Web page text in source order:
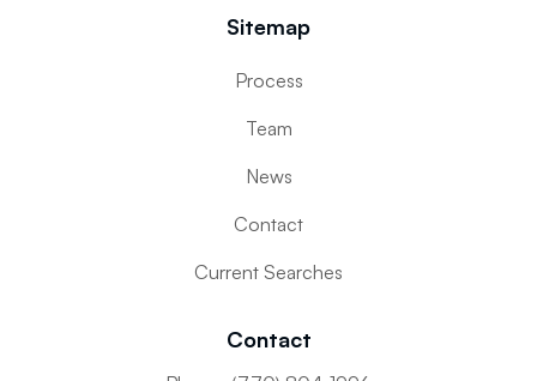
Sitemap
Process
Team
News
Contact
Current Searches
Contact